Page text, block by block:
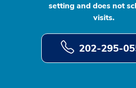
setting and does not
visits.
202-295-